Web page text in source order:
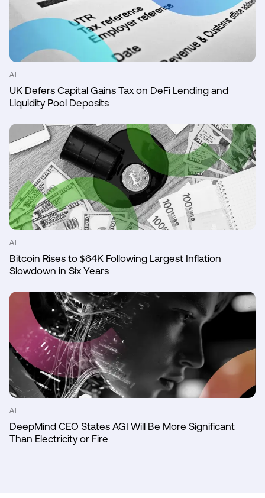
AI
UK Defers Capital Gains Tax on DeFi Lending and
Liquidity Pool Deposits
AI
Bitcoin Rises to $64K Following Largest Inflation
Slowdown in Six Years
AI
DeepMind CEO States AGI Will Be More Significant
Than Electricity or Fire